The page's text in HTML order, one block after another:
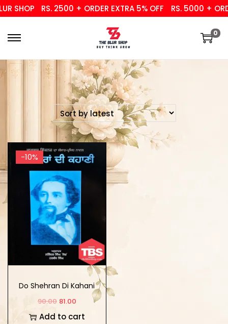
SHOP RS. 2500 + ORDER EXTRA 5% OFF RS. 5000 +
0
-10%
Do Shehran Di Kahani
90.00 81.00
Add to cart